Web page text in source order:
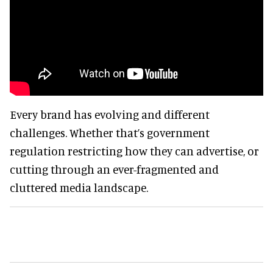
Every brand has evolving and different
challenges. Whether that’s government
regulation restricting how they can advertise, or
cutting through an ever-fragmented and
cluttered media landscape.